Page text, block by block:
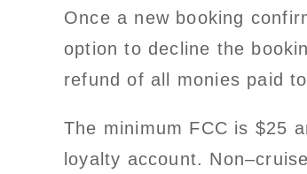
Once a new booking
option to decline the
refund of all monies paid
The minimum FCC is $25
loyalty account.